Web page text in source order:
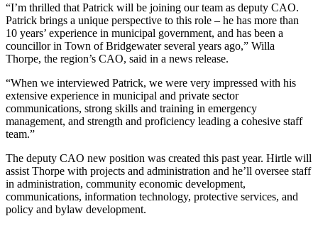
“I’m thrilled that Patrick will be joining our team as deputy CAO.
Patrick brings a unique perspective to this role – he has more than
10 years’ experience in municipal government, and has been a
councillor in Town of Bridgewater several years ago,” Willa
Thorpe, the region’s CAO, said in a news release.
“When we interviewed Patrick, we were very impressed with his
extensive experience in municipal and private sector
communications, strong skills and training in emergency
management, and strength and proficiency leading a cohesive staff
team.”
The deputy CAO new position was created this past year. Hirtle will
assist Thorpe with projects and administration and he’ll oversee staff
in administration, community economic development,
communications, information technology, protective services, and
policy and bylaw development.